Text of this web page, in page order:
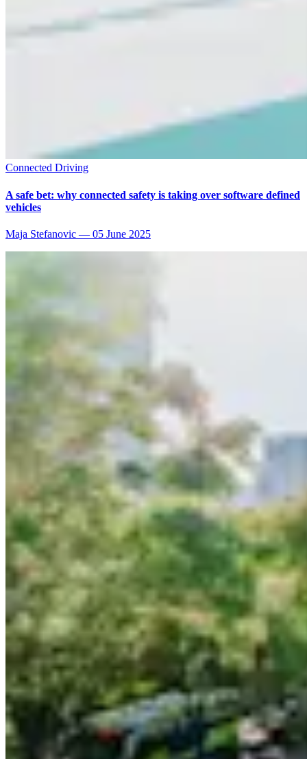
Connected Driving
A safe bet: why connected safety is taking over software defined
vehicles
Maja Stefanovic — 05 June 2025